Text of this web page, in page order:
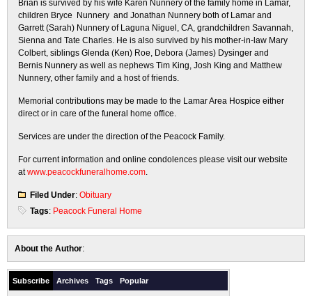
Brian is survived by his wife Karen Nunnery of the family home in Lamar,
children Bryce Nunnery and Jonathan Nunnery both of Lamar and
Garrett (Sarah) Nunnery of Laguna Niguel, CA, grandchildren Savannah,
Sienna and Tate Charles. He is also survived by his mother-in-law Mary
Colbert, siblings Glenda (Ken) Roe, Debora (James) Dysinger and
Bernis Nunnery as well as nephews Tim King, Josh King and Matthew
Nunnery, other family and a host of friends.
Memorial contributions may be made to the Lamar Area Hospice either
direct or in care of the funeral home office.
Services are under the direction of the Peacock Family.
For current information and online condolences please visit our website
atwww.peacockfuneralhome.com.
Filed Under: Obituary
Tags: Peacock Funeral Home
About the Author:
Subscribe Archives Tags Popular